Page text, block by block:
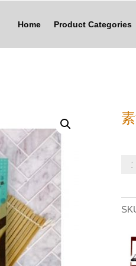
Home Product Categories
豆